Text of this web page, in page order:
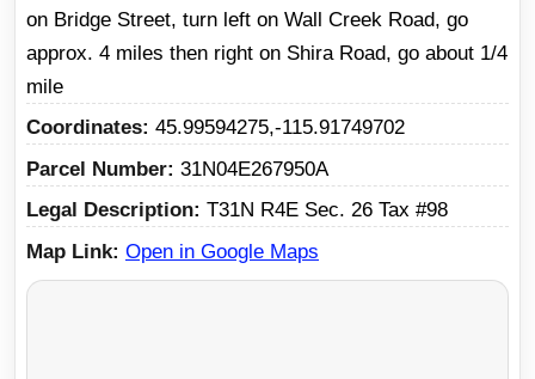
on Bridge Street, turn left on Wall Creek Road, go
approx. 4 miles then right on Shira Road, go about 1/4
mile
Coordinates 45.99594275,-115.91749702
Parcel Number 31N04E267950A
Legal Description T31N R4E Sec. 26 Tax #98
Map Link Open in Google Maps